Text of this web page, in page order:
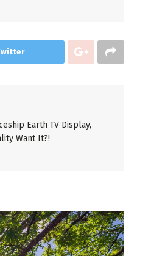
Earth TV Display,
Want It?!